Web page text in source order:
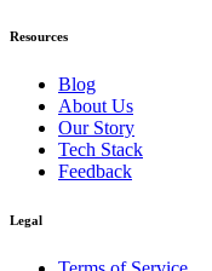
Resources
Blog
About Us
Our Story
Tech Stack
Feedback
Legal